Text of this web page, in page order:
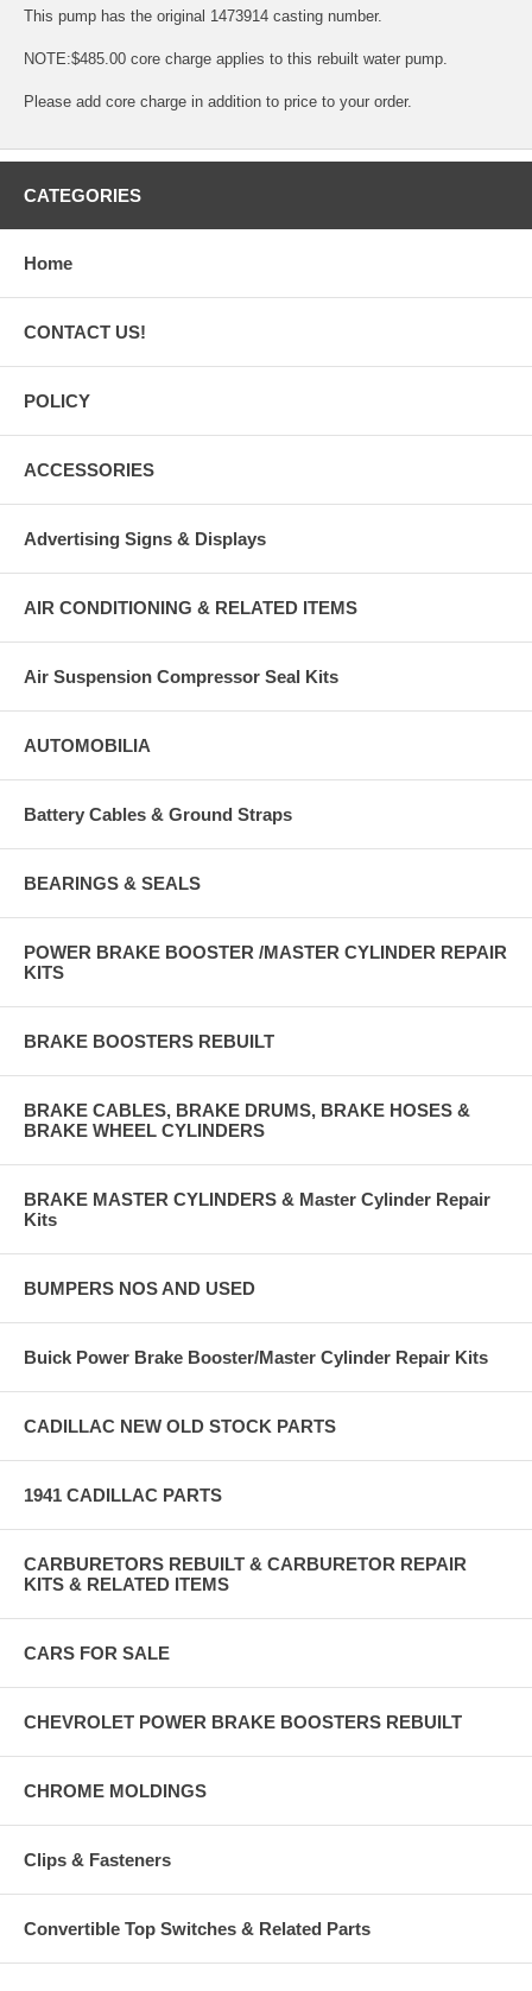
This pump has the original 1473914 casting number.
NOTE:$485.00 core charge applies to this rebuilt water pump.
Please add core charge in addition to price to your order.
CATEGORIES
Home
CONTACT US!
POLICY
ACCESSORIES
Advertising Signs & Displays
AIR CONDITIONING & RELATED ITEMS
Air Suspension Compressor Seal Kits
AUTOMOBILIA
Battery Cables & Ground Straps
BEARINGS & SEALS
POWER BRAKE BOOSTER /MASTER CYLINDER REPAIR
KITS
BRAKE BOOSTERS REBUILT
BRAKE CABLES, BRAKE DRUMS, BRAKE HOSES &
BRAKE WHEEL CYLINDERS
BRAKE MASTER CYLINDERS & Master Cylinder Repair
Kits
BUMPERS NOS AND USED
Buick Power Brake Booster/Master Cylinder Repair Kits
CADILLAC NEW OLD STOCK PARTS
1941 CADILLAC PARTS
CARBURETORS REBUILT & CARBURETOR REPAIR
KITS & RELATED ITEMS
CARS FOR SALE
CHEVROLET POWER BRAKE BOOSTERS REBUILT
CHROME MOLDINGS
Clips & Fasteners
Convertible Top Switches & Related Parts